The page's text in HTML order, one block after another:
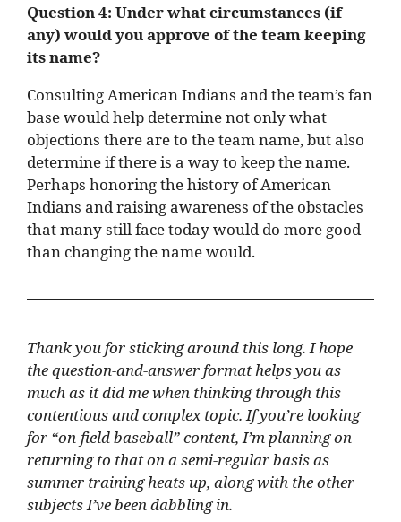
Question 4: Under what circumstances (if
any) would you approve of the team keeping
its name?
Consulting American Indians and the team’s fan
base would help determine not only what
objections there are to the team name, but also
determine if there is a way to keep the name.
Perhaps honoring the history of American
Indians and raising awareness of the obstacles
that many still face today would do more good
than changing the name would.
Thank you for sticking around this long. I hope
the question-and-answer format helps you as
much as it did me when thinking through this
contentious and complex topic. If you’re looking
for “on-field baseball” content, I’m planning on
returning to that on a semi-regular basis as
summer training heats up, along with the other
subjects I’ve been dabbling in.